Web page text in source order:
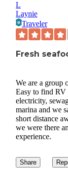
L
Laynie
Traveler
Fresh
We are a group
Easy to find RV
electricity,
marina and we
short distance
we were there
experience.
Share